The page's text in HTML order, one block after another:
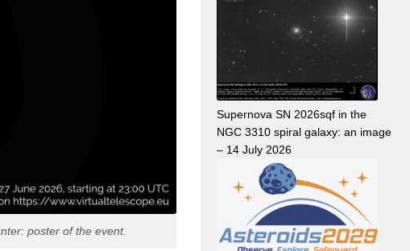
poster of the event.
Supernova SN 2026sqf in the
NGC 3310 spiral galaxy: an image
– 14 July 2026